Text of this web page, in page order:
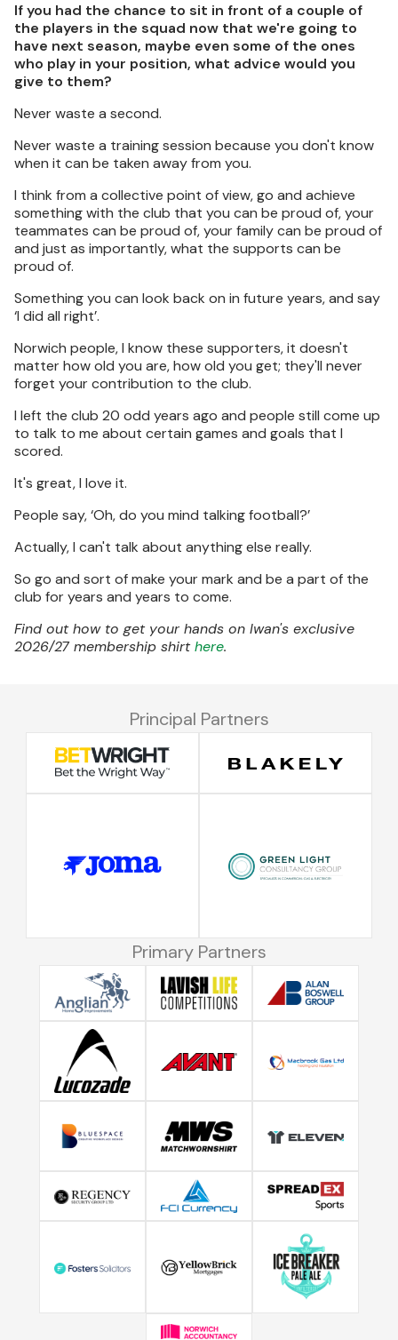
If you had the chance to sit in front of a couple of
the players in the squad now that we're going to
have next season, maybe even some of the ones
who play in your position, what advice would you
give to them?
Never waste a second.
Never waste a training session because you don't know
when it can be taken away from you.
I think from a collective point of view, go and achieve
something with the club that you can be proud of, your
teammates can be proud of, your family can be proud of
and just as importantly, what the supports can be
proud of.
Something you can look back on in future years, and say
‘I did all right’.
Norwich people, I know these supporters, it doesn't
matter how old you are, how old you get; they'll never
forget your contribution to the club.
I left the club 20 odd years ago and people still come up
to talk to me about certain games and goals that I
scored.
It's great, I love it.
People say, ‘Oh, do you mind talking football?’
Actually, I can't talk about anything else really.
So go and sort of make your mark and be a part of the
club for years and years to come.
Find out how to get your hands on Iwan's exclusive
2026/27 membership shirthere.
Principal Partners
Primary Partners